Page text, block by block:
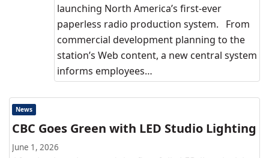
launching North America’s first-ever
paperless radio production system. From
commercial development planning to the
station’s Web content, a new central system
informs employees…
News
CBC Goes Green with LED Studio Lighting
June 1, 2026